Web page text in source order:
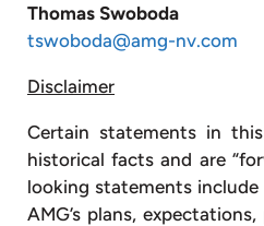
Thomas Swoboda
tswoboda@amg-nv.com
Disclaimer
Certain statements in
historical facts and are
looking statements
AMG’s plans,